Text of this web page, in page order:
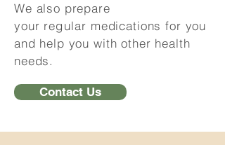
We also prepare
your regular medications for you
and help you with other health
needs.
Contact Us